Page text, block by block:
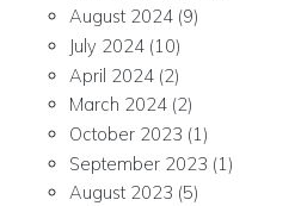
August 2024(9)
July 2024(10)
April 2024(2)
March 2024(2)
October 2023 (1)
September 2023 (1)
August 2023 (5)